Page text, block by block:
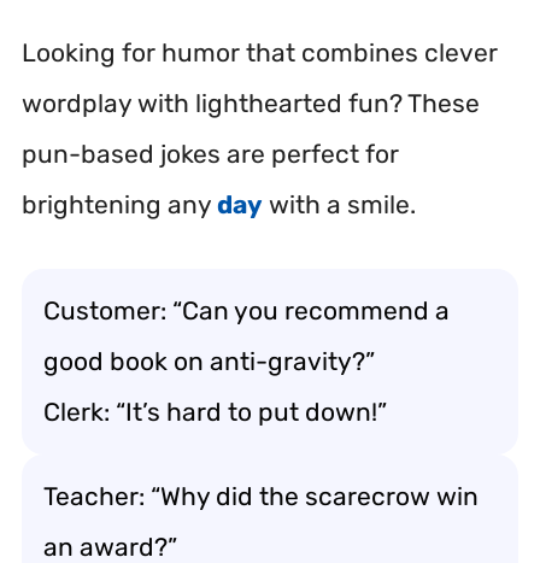
Looking for humor that combines clever
wordplay with lighthearted fun? These
pun-based jokes are perfect for
brightening any day with a smile.
Customer: “Can you recommend a
good book on anti-gravity?”
Clerk: “It’s hard to put down!”
Teacher: “Why did the scarecrow win
an award?”